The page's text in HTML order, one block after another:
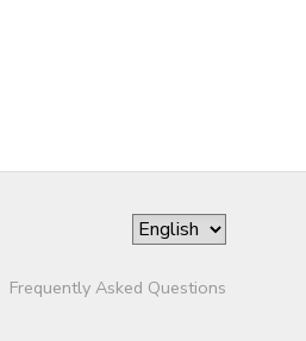
Frequently Asked Questions